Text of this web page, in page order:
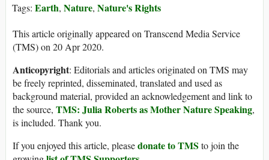
Tags: Earth, Nature, Nature's Rights
This article originally appeared on Transcend Media Service
(TMS) on 20 Apr 2020.
Anticopyright: Editorials and articles originated on TMS may
be freely reprinted, disseminated, translated and used as
background material, provided an acknowledgement and link to
the source, TMS: Julia Roberts as Mother Nature Speaking,
is included. Thank you.
If you enjoyed this article, pleasedonate to TMS to join the